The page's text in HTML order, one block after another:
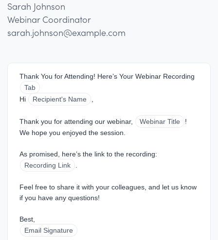
Sarah Johnson
Webinar Coordinator
sarah.johnson@example.com
Thank You for Attending! Here’s Your Webinar Recording
Tab
Hi
Recipient's Name
Thank you for attending our webinar, Webinar Title
!
We hope you enjoyed the session.
As promised, here’s the link to the recording:
Recording Link
Feel free to share it with your colleagues, and let us know
if you have any questions!
Best,
Email Signature